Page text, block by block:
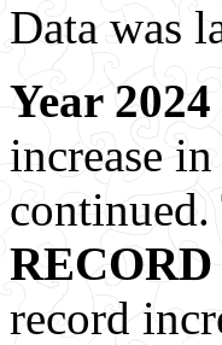
Data was
Year
increase
RECORD
record